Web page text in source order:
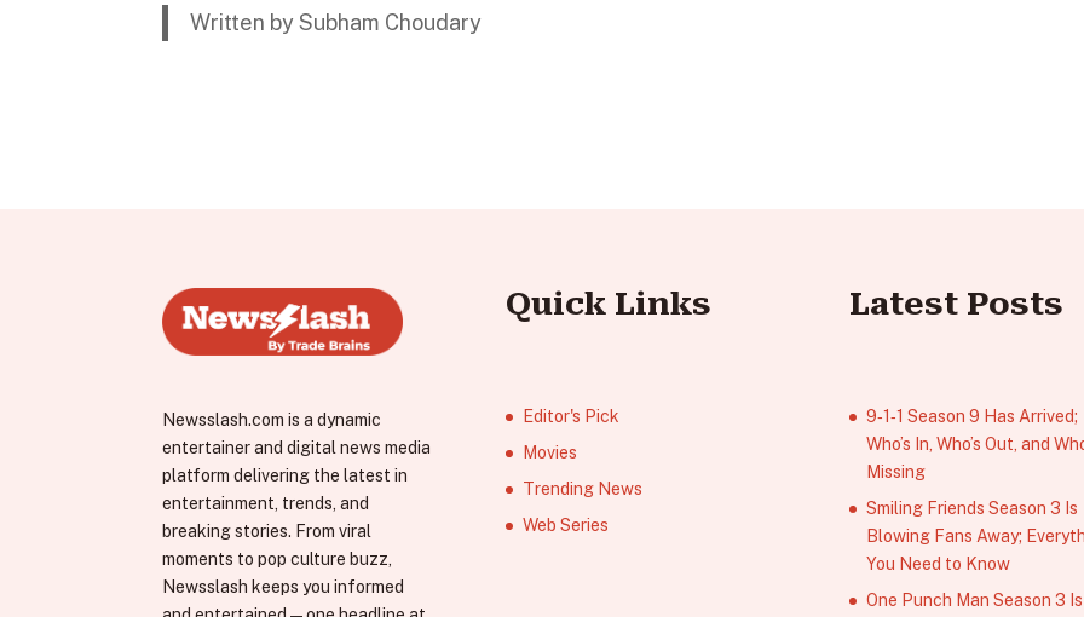
Written by Subham Choudary
Newsslash.com is a dynamic
entertainer and digital news media
platform delivering the latest in
entertainment, trends, and
breaking stories. From viral
moments to pop culture buzz,
Newsslash keeps you informed
Quick Links
Editor's Pick
Movies
Trending News
Web Series
Latest Posts
9‑1‑1 Season 9 Has Arrived;
Who’s In, Who’s Out, and
Missing
Smiling Friends Season 3 Is
Blowing Fans Away;
You Need to Know
One Punch Man Season 3 Is